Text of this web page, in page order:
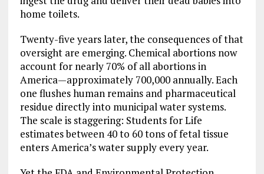
home toilets.
Twenty-five years later, the consequences of that
oversight are emerging. Chemical abortions now
account for nearly 70% of all abortions in
America—approximately 700,000 annually. Each
one flushes human remains and pharmaceutical
residue directly into municipal water systems.
The scale is staggering: Students for Life
estimates between 40 to 60 tons of fetal tissue
enters America’s water supply every year.